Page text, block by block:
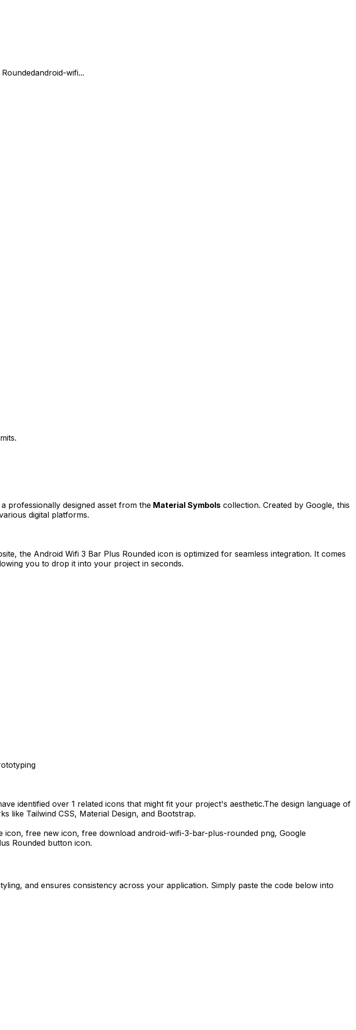
android-wifi...
a professionally designed asset from the Material Symbols collection. Created by Google, this
digital platforms.
the Android Wifi 3 Bar Plus Rounded icon is optimized for seamless integration. It comes
you to drop it into your project in seconds.
identified over 1 related icons that might fit your project's aesthetic.The design language of
like Tailwind CSS, Material Design, and Bootstrap.
icon, free new icon, free download android-wifi-3-bar-plus-rounded png, Google
Rounded button icon.
and ensures consistency across your application. Simply paste the code below into